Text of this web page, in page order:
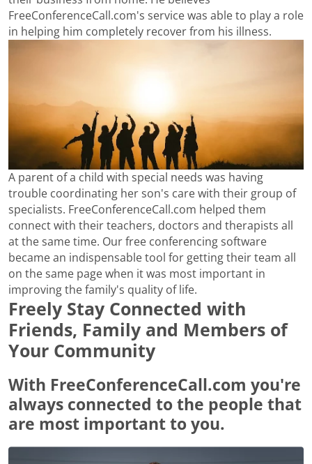
FreeConferenceCall.com's service was able to play a role
in helping him completely recover from his illness.
A parent of a child with special needs was having
trouble coordinating her son's care with their group of
specialists. FreeConferenceCall.com helped them
connect with their teachers, doctors and therapists all
at the same time. Our free conferencing software
became an indispensable tool for getting their team all
on the same page when it was most important in
improving the family's quality of life.
Freely Stay Connected with
Friends, Family and Members of
Your Community
With FreeConferenceCall.com you're
always connected to the people that
are most important to you.